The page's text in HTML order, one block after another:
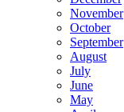
November
October
September
August
July
June
May